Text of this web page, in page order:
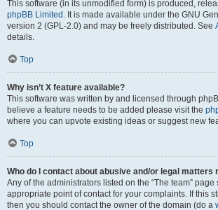
This software (in its unmodified form) is produced,
phpBB Limited . It is made available under the GNU
version 2 (GPL-2.0) and may be freely distributed. See
details.
Top
Why isn’t X feature available?
This software was written by and licensed through
believe a feature needs to be added please visit the
where you can upvote existing ideas or suggest new
Top
Who do I contact about abusive and/or legal matters
Any of the administrators listed on the “The team” page
appropriate point of contact for your complaints. If this
then you should contact the owner of the domain (do a